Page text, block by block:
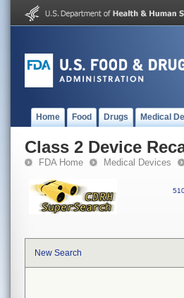
Home Food Drugs Medical
Class 2 Device
FDA Home Medical Devices
New Search